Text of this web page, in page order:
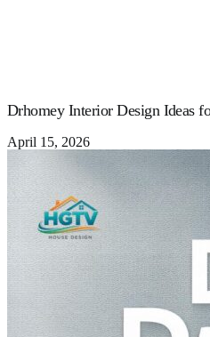
Drhomey Interior Design Ideas
April 15, 2026